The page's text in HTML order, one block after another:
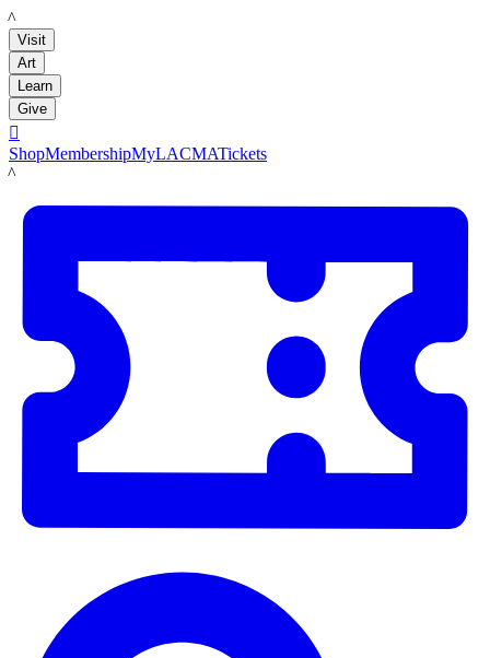
LACMA
Visit
Art
Learn
Give

ShopMembershipMyLACMATickets
LACMA